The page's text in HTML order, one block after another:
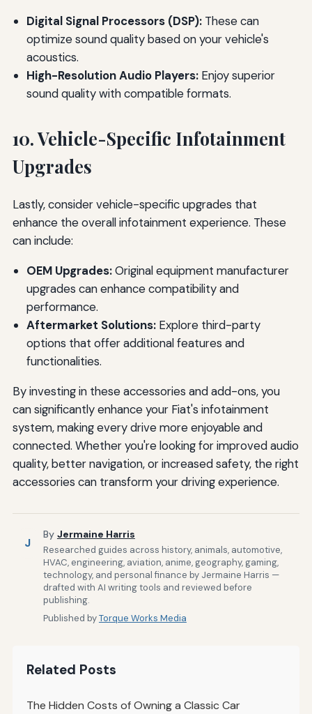
Digital Signal Processors (DSP):These can
optimize sound quality based on your vehicle's
acoustics.
High-Resolution Audio Players:Enjoy superior
sound quality with compatible formats.
10. Vehicle-Specific Infotainment
Upgrades
Lastly, consider vehicle-specific upgrades that
enhance the overall infotainment experience. These
can include:
OEM Upgrades:Original equipment manufacturer
upgrades can enhance compatibility and
performance.
Aftermarket Solutions:Explore third-party
options that offer additional features and
functionalities.
By investing in these accessories and add-ons, you
can significantly enhance your Fiat's infotainment
system, making every drive more enjoyable and
connected. Whether you're looking for improved audio
quality, better navigation, or increased safety, the right
accessories can transform your driving experience.
J
By Jermaine Harris
Researched guides across history, animals, automotive,
HVAC, engineering, aviation, anime, geography, gaming,
technology, and personal finance by Jermaine Harris —
drafted with AI writing tools and reviewed before
publishing.
Published byTorque Works Media
Related Posts
The Hidden Costs of Owning a Classic Car